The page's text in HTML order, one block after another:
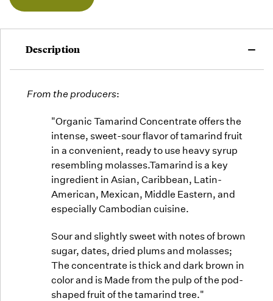
as they
but we
may run
Description
From the producers:
"Organic Tamarind Concentrate offers the
intense, sweet-sour flavor of tamarind fruit
in a convenient, ready to use heavy syrup
resembling molasses.Tamarind is a key
ingredient in Asian, Caribbean, Latin-
American, Mexican, Middle Eastern, and
especially Cambodian cuisine.
Sour and slightly sweet with notes of brown
sugar, dates, dried plums and molasses;
The concentrate is thick and dark brown in
color and is Made from the pulp of the pod-
shaped fruit of the tamarind tree."